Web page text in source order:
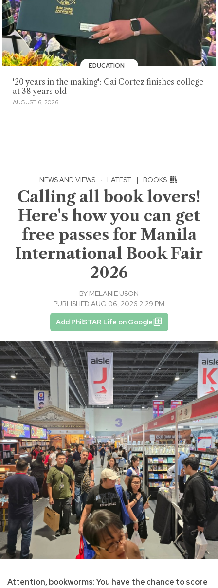
EDUCATION
'20 years in the making': Cai Cortez finishes college
at 38 years old
AUGUST 6, 2026
NEWS AND VIEWS · LATEST | BOOKS
Calling all book lovers!
Here's how you can get
free passes for Manila
International Book Fair
2026
BY MELANIE USON
PUBLISHED AUG 06, 2026 2:29 PM
Add PhilSTAR Life on Google
Attention, bookworms: You have the chance to score